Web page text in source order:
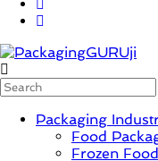
PackagingGURUji
News,
Innovation,
Sustainable
Packaging
Food
Frozen Food